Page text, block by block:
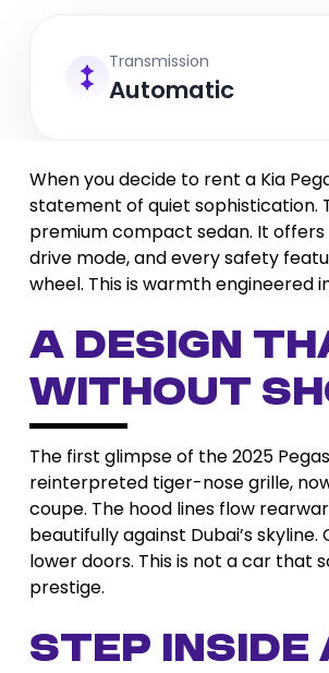
Transmission
Automatic
When you decide to rent a Kia
statement of quiet sophistication.
premium compact sedan. It
drive mode, and every safety
wheel. This is warmth engineered
A Design
Without
The first glimpse of the 2025
reinterpreted tiger-nose grille,
coupe. The hood lines flow
beautifully against Dubai’s
lower doors. This is not a car that
prestige.
Step